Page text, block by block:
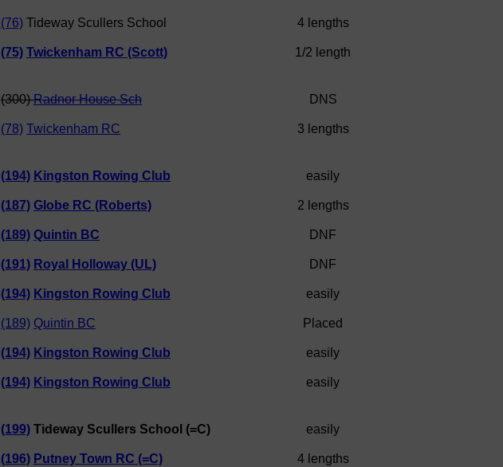
(76) Tideway Scullers School 4 lengths
(75) Twickenham RC (Scott) 1/2 length
(300)Radnor House Sch DNS
(78) Twickenham RC 3 lengths
(194) Kingston Rowing Club easily
(187) Globe RC (Roberts) 2 lengths
(189) Quintin BC DNF
(191) Royal Holloway (UL) DNF
(194) Kingston Rowing Club easily
(189) Quintin BC Placed
(194) Kingston Rowing Club easily
(194) Kingston Rowing Club easily
(199) Tideway Scullers School (=C) easily
(196) Putney Town RC (=C) 4 lengths